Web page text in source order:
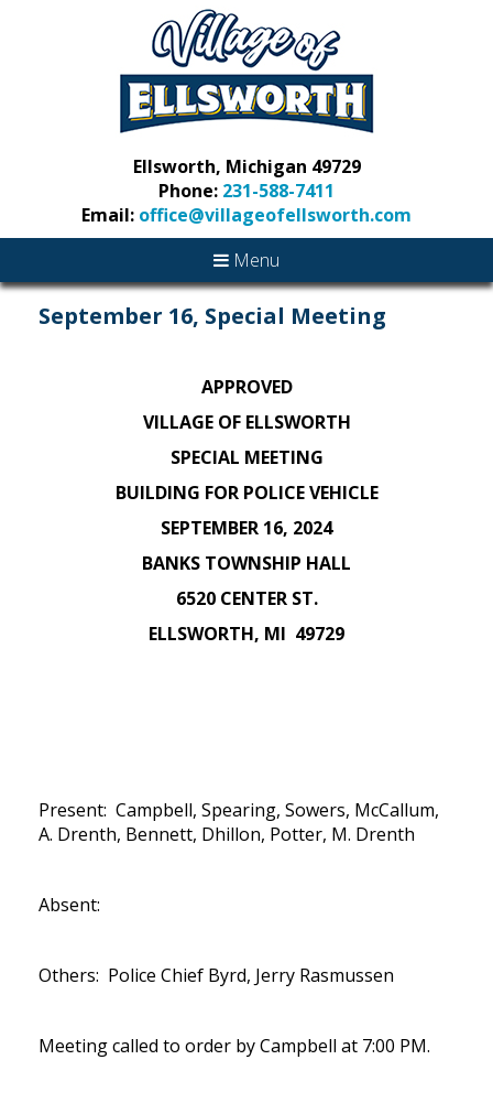
Ellsworth, Michigan 49729
Phone: 231-588-7411
Email: office@villageofellsworth.com
Menu
September 16, Special Meeting
APPROVED
VILLAGE OF ELLSWORTH
SPECIAL MEETING
BUILDING FOR POLICE VEHICLE
SEPTEMBER 16, 2024
BANKS TOWNSHIP HALL
6520 CENTER ST.
ELLSWORTH, MI 49729
Present: Campbell, Spearing, Sowers, McCallum,
A. Drenth, Bennett, Dhillon, Potter, M. Drenth
Absent:
Others: Police Chief Byrd, Jerry Rasmussen
Meeting called to order by Campbell at 7:00 PM.